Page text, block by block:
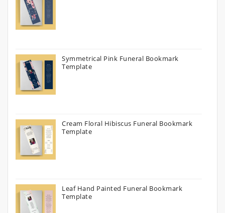
Symmetrical Pink Funeral Bookmark
Template
Cream Floral Hibiscus Funeral Bookmark
Template
Leaf Hand Painted Funeral Bookmark
Template